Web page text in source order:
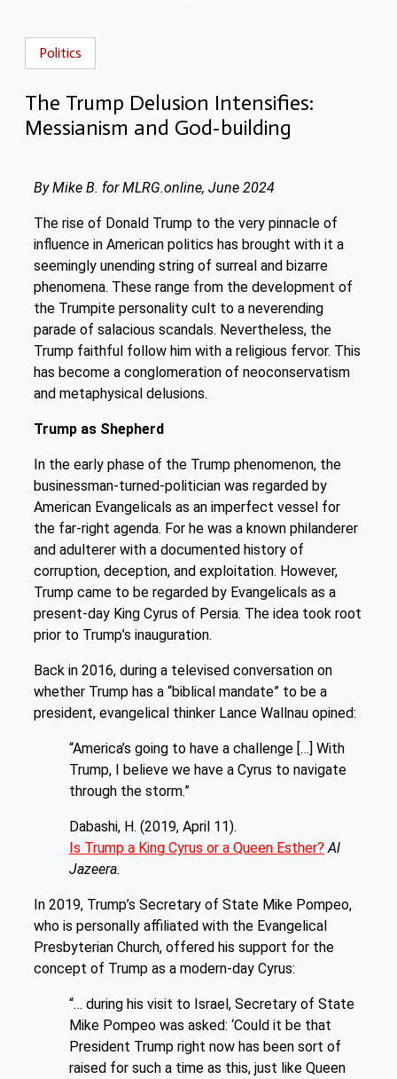
Politics
The Trump Delusion Intensifies:
Messianism and God-building
By Mike B. for MLRG.online, June 2024
The rise of Donald Trump to the very pinnacle of
influence in American politics has brought with it a
seemingly unending string of surreal and bizarre
phenomena. These range from the development of
the Trumpite personality cult to a neverending
parade of salacious scandals. Nevertheless, the
Trump faithful follow him with a religious fervor. This
has become a conglomeration of neoconservatism
and metaphysical delusions.
Trump as Shepherd
In the early phase of the Trump phenomenon, the
businessman-turned-politician was regarded by
American Evangelicals as an imperfect vessel for
the far-right agenda. For he was a known philanderer
and adulterer with a documented history of
corruption, deception, and exploitation. However,
Trump came to be regarded by Evangelicals as a
present-day King Cyrus of Persia. The idea took root
prior to Trump’s inauguration.
Back in 2016, during a televised conversation on
whether Trump has a “biblical mandate” to be a
president, evangelical thinker Lance Wallnau opined:
“America’s going to have a challenge […] With
Trump, I believe we have a Cyrus to navigate
through the storm.”
Dabashi, H. (2019, April 11).
Is Trump a King Cyrus or a Queen Esther? Al
Jazeera.
In 2019, Trump’s Secretary of State Mike Pompeo,
who is personally affiliated with the Evangelical
Presbyterian Church, offered his support for the
concept of Trump as a modern-day Cyrus:
“… during his visit to Israel, Secretary of State
Mike Pompeo was asked: ‘Could it be that
President Trump right now has been sort of
raised for such a time as this, just like Queen